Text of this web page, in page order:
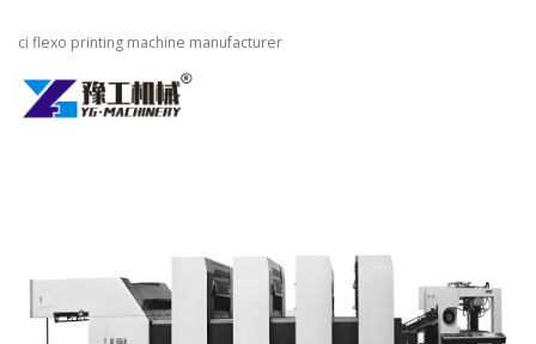
ci flexo printing machine manufacturer